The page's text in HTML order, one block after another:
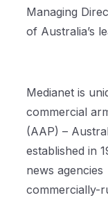
Managing
of Australia’s
Medianet is
commercial
(AAP) –
established in
news agencies
commercially-